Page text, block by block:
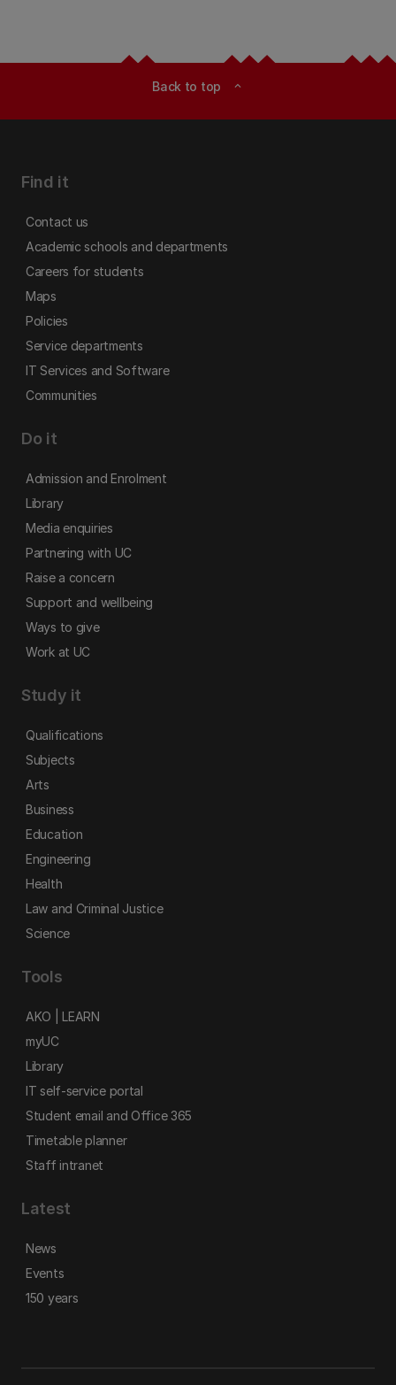
Back to top expand_less
Find it
Contact us
Academic schools and departments
Careers for students
Maps
Policies
Service departments
IT Services and Software
Communities
Do it
Admission and Enrolment
Library
Media enquiries
Partnering with UC
Raise a concern
Support and wellbeing
Ways to give
Work at UC
Study it
Qualifications
Subjects
Arts
Business
Education
Engineering
Health
Law and Criminal Justice
Science
Tools
AKO | LEARN
myUC
Library
IT self-service portal
Student email and Office 365
Timetable planner
Staff intranet
Latest
News
Events
150 years